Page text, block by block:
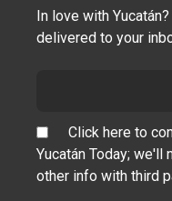
In love with
delivered to your
Click here to
Yucatán Today; we'll
other info with third